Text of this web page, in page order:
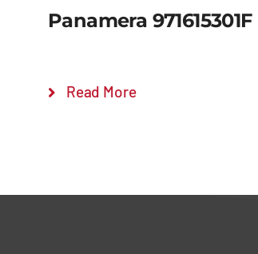
Panamera 971615301F
Read More